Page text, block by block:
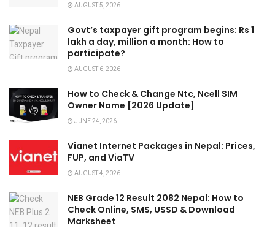
AUGUST 5, 2026
Govt’s taxpayer gift program begins: Rs 1
lakh a day, million a month: How to
participate?
AUGUST 6, 2026
How to Check & Change Ntc, Ncell SIM
Owner Name [2026 Update]
JUNE 24, 2026
Vianet Internet Packages in Nepal: Prices,
FUP, and ViaTV
AUGUST 4, 2026
NEB Grade 12 Result 2082 Nepal: How to
Check Online, SMS, USSD & Download
Marksheet